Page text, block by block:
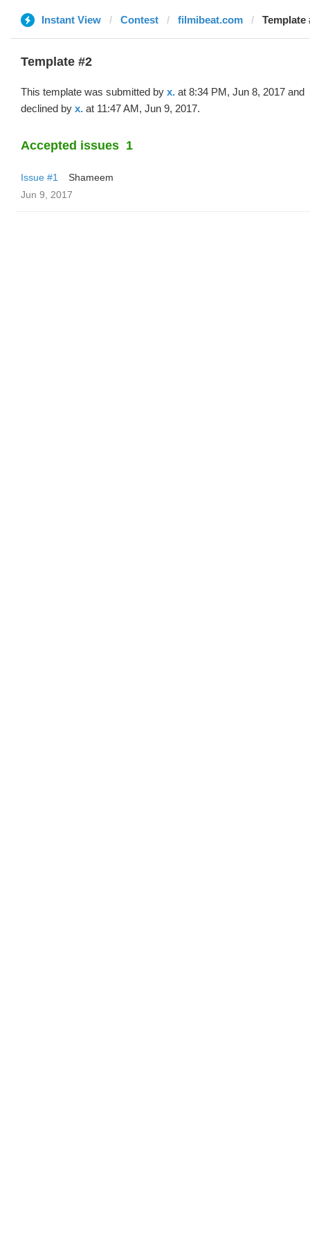
Instant View Contest filmibeat.com Template
Template #2
This template was submitted by x. at 8:34 PM, Jun 8, 2017 and
declined by x. at 11:47 AM, Jun 9, 2017.
Accepted issues 1
Issue #1
Shameem
Jun 9, 2017